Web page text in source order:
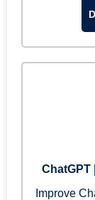
ChatGPT
Improve